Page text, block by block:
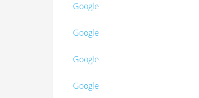
Google
Google
Google
Google